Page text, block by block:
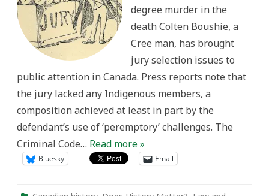
degree murder in the
death Colten Boushie, a
Cree man, has brought
jury selection issues to
public attention in Canada. Press reports note that
the jury lacked any Indigenous members, a
composition achieved at least in part by the
defendant’s use of ‘peremptory’ challenges. The
Criminal Code… Read more »
Bluesky Email